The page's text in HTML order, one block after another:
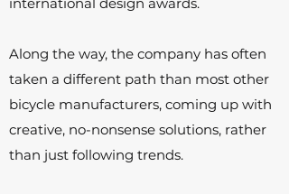
Along the way, the company has often
taken a different path than most other
bicycle manufacturers, coming up with
creative, no-nonsense solutions, rather
than just following trends.